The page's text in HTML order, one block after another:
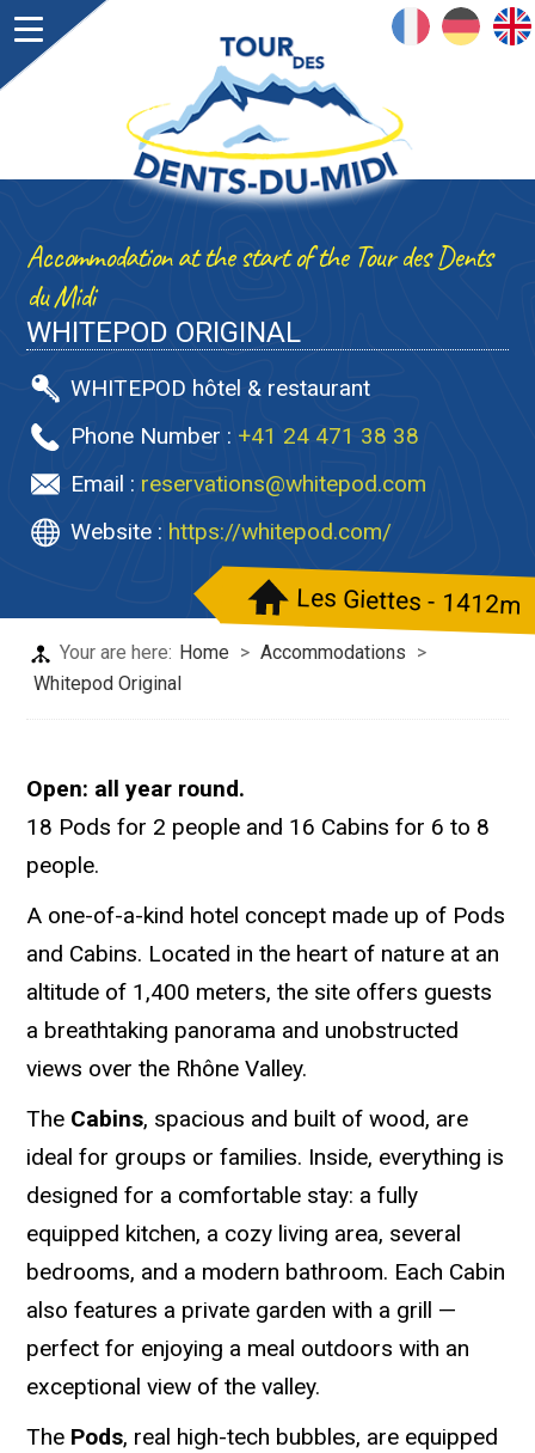
DEUTSCHENGLISH
Accommodation at the start of the Tour des Dents
du Midi
WHITEPOD ORIGINAL
WHITEPOD hôtel & restaurant
Phone Number : +41 24 471 38 38
Email : reservations@whitepod.com
Website : https://whitepod.com/
Les Giettes - 1412m
Your are here: Home > Accommodations >
Whitepod Original
Open: all year round.
18 Pods for 2 people and 16 Cabins for 6 to 8
people.
A one-of-a-kind hotel concept made up of Pods
and Cabins. Located in the heart of nature at an
altitude of 1,400 meters, the site offers guests
a breathtaking panorama and unobstructed
views over the Rhône Valley.
The Cabins, spacious and built of wood, are
ideal for groups or families. Inside, everything is
designed for a comfortable stay: a fully
equipped kitchen, a cozy living area, several
bedrooms, and a modern bathroom. Each Cabin
also features a private garden with a grill —
perfect for enjoying a meal outdoors with an
exceptional view of the valley.
The Pods, real high-tech bubbles, are equipped